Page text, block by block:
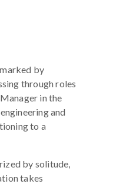
by
through roles
in the
and
to a
by solitude,
takes